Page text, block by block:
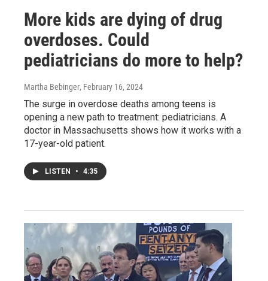
More kids are dying of drug
overdoses. Could
pediatricians do more to help?
Martha Bebinger, February 16, 2024
The surge in overdose deaths among teens is
opening a new path to treatment: pediatricians. A
doctor in Massachusetts shows how it works with a
17-year-old patient.
LISTEN • 4:35